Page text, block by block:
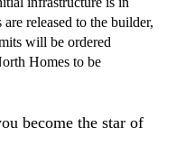
are released to the builder,
will be ordered
Homes to be
become the star of